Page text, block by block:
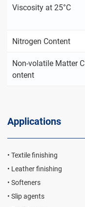
Viscosity at 25°C
Nitrogen Content
Non-volatile Matter C
ontent
Applications
• Textile finishing
• Leather finishing
• Softeners
• Slip agents